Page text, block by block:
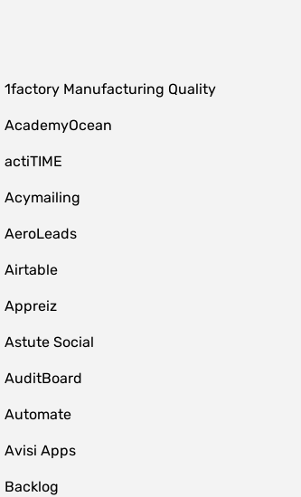
1factory Manufacturing Quality
AcademyOcean
actiTIME
Acymailing
AeroLeads
Airtable
Appreiz
Astute Social
AuditBoard
Automate
Avisi Apps
Backlog